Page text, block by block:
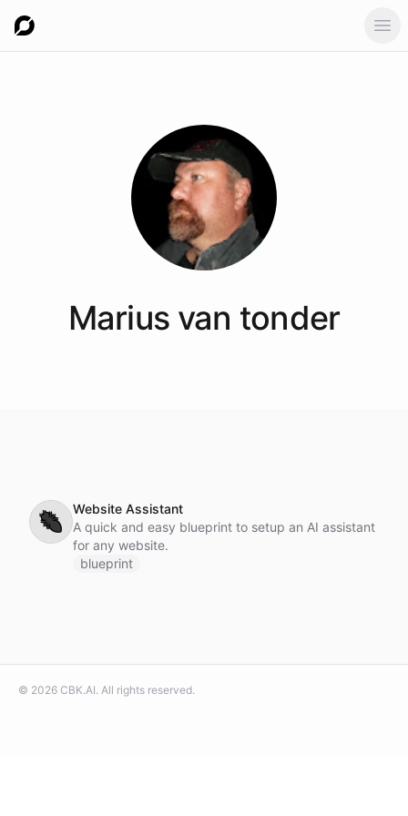
Marius van tonder
🐜
Website Assistant
A quick and easy blueprint to setup an AI assistant
for any website.
blueprint
© 2026 CBK.AI. All rights reserved.